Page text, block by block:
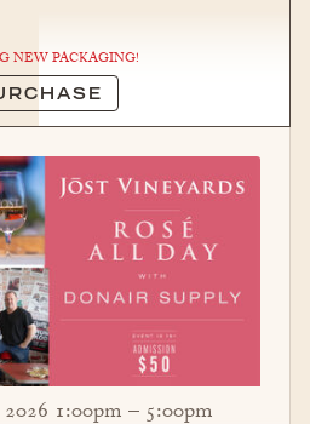
NEW PACKAGING!
1:00pm – 5:00pm